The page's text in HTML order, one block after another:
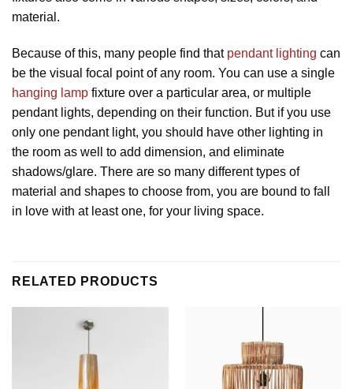
material.
Because of this, many people find that pendant lighting can
be the visual focal point of any room. You can use a single
hanging lamp fixture over a particular area, or multiple
pendant lights, depending on their function. But if you use
only one pendant light, you should have other lighting in
the room as well to add dimension, and eliminate
shadows/glare. There are so many different types of
material and shapes to choose from, you are bound to fall
in love with at least one, for your living space.
RELATED PRODUCTS